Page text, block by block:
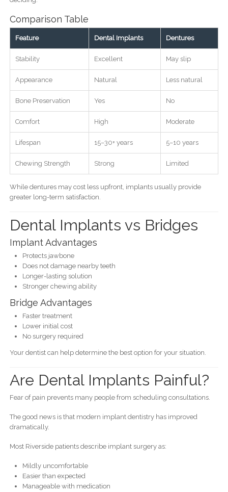
Comparison Table
Feature Dental Implants Dentures
Stability Excellent May slip
Appearance Natural Less natural
Bone Preservation Yes No
Comfort High Moderate
Lifespan 15–30+ years 5–10 years
Chewing Strength Strong Limited
While dentures may cost less upfront, implants usually provide
greater long-term satisfaction.
Dental Implants vs Bridges
Implant Advantages
Protects jawbone
Does not damage nearby teeth
Longer-lasting solution
Stronger chewing ability
Bridge Advantages
Faster treatment
Lower initial cost
No surgery required
Your dentist can help determine the best option for your situation.
Are Dental Implants Painful?
Fear of pain prevents many people from scheduling consultations.
The good news is that modern implant dentistry has improved
dramatically.
Most Riverside patients describe implant surgery as:
Mildly uncomfortable
Easier than expected
Manageable with medication